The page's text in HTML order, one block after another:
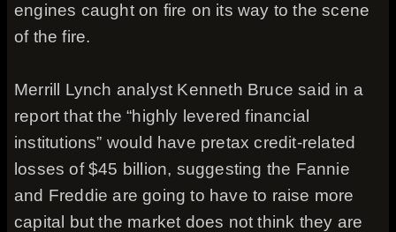
engines caught on fire on its way to the scene
of the fire.
Merrill Lynch analyst Kenneth Bruce said in a
report that the “highly levered financial
institutions” would have pretax credit-related
losses of $45 billion, suggesting the Fannie
and Freddie are going to have to raise more
capital but the market does not think they are